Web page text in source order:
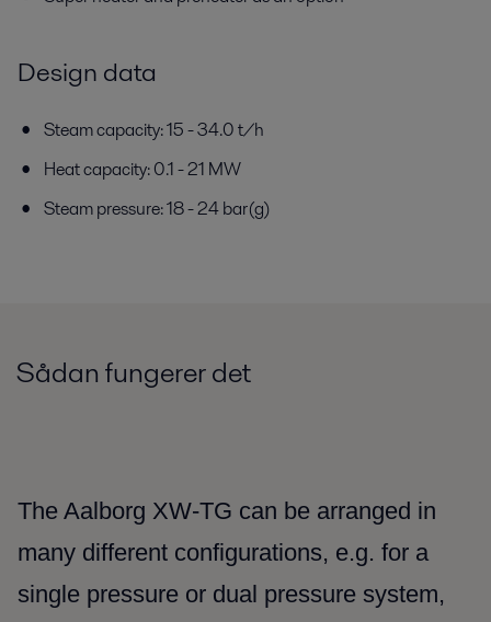
Design data
Steam capacity: 15 - 34.0 t/h
Heat capacity: 0.1 - 21 MW
Steam pressure: 18 - 24 bar(g)
Sådan fungerer det
The Aalborg XW-TG can be arranged in
many different configurations, e.g. for a
single pressure or dual pressure system,